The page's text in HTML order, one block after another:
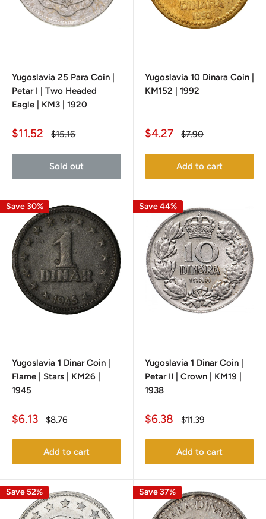
Yugoslavia 25 Para Coin |
Petar I | Two Headed
Eagle | KM3 | 1920
Sale
$11.52
Regular
$15.16
Sold out
Yugoslavia 10 Dinara Coin |
KM152 | 1992
Sale
$4.27
Regular
$7.90
Add to cart
Save 30%
Yugoslavia 1 Dinar Coin |
Flame | Stars | KM26 |
1945
Sale
$6.13
Regular
$8.76
Add to cart
Save 44%
Yugoslavia 1 Dinar Coin |
Petar II | Crown | KM19 |
1938
Sale
$6.38
Regular
$11.39
Add to cart
Save 52% Save 37%